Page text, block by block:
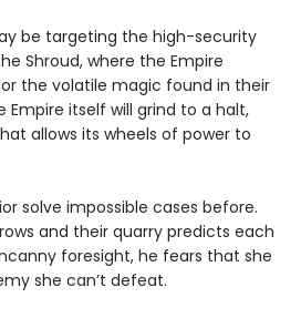
be targeting the high-security
Shroud, where the Empire
the volatile magic found in their
Empire itself will grind to a halt,
allows its wheels of power to
solve impossible cases before.
and their quarry predicts each
foresight, he fears that she
she can’t defeat.